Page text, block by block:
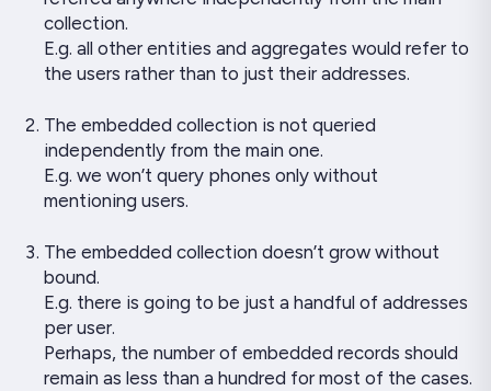
collection.
E.g. all other entities and aggregates would refer to
the users rather than to just their addresses.
The embedded collection is not queried
independently from the main one.
E.g. we won’t query phones only without
mentioning users.
The embedded collection doesn’t grow without
bound.
E.g. there is going to be just a handful of addresses
per user.
Perhaps, the number of embedded records should
remain as less than a hundred for most of the cases.